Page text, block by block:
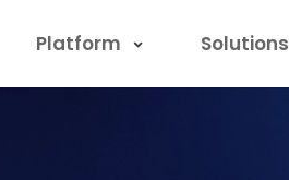
Platform Solutions